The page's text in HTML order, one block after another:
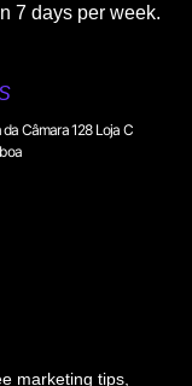
7 days per week.
da Câmara 128 Loja C
marketing tips,